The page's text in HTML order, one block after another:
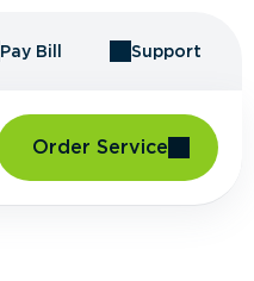
Pay Bill Support
Order Service